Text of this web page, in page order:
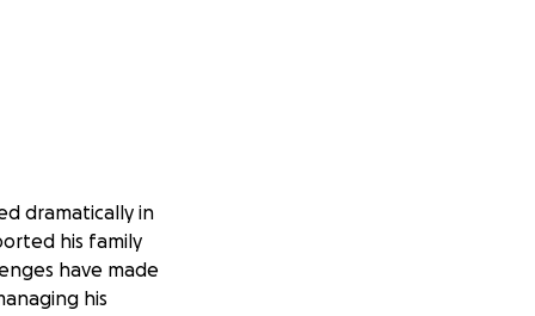
dramatically in
his family
have made
his